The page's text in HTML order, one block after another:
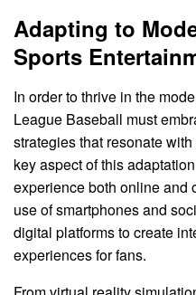
Adapting to
Sports
In order to thrive in the
League Baseball must
strategies that resonate
key aspect of this
experience both online and
use of smartphones and
digital platforms to create
experiences for fans.